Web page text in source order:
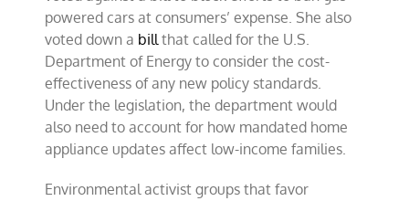
powered cars at consumers’ expense. She also
voted down a billthat called for the U.S.
Department of Energy to consider the cost-
effectiveness of any new policy standards.
Under the legislation, the department would
also need to account for how mandated home
appliance updates affect low-income families.
Environmental activist groups that favor